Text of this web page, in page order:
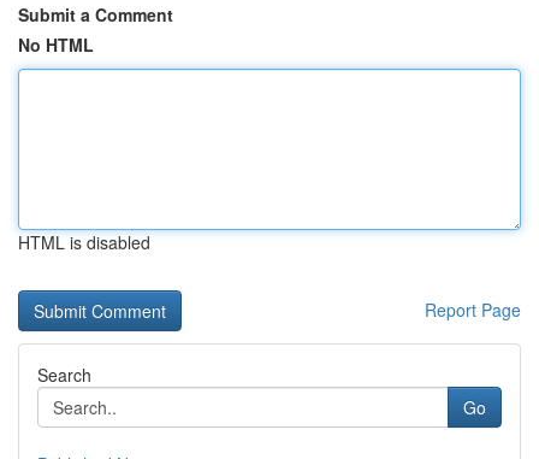
Submit a Comment
No HTML
HTML is disabled
Report Page
Search
Go